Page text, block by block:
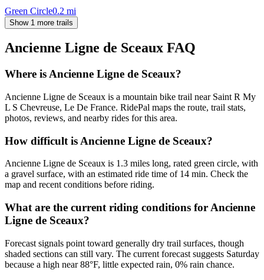
Green Circle0.2 mi
Show 1 more trails
Ancienne Ligne de Sceaux FAQ
Where is Ancienne Ligne de Sceaux?
Ancienne Ligne de Sceaux is a mountain bike trail near Saint R My
L S Chevreuse, Le De France. RidePal maps the route, trail stats,
photos, reviews, and nearby rides for this area.
How difficult is Ancienne Ligne de Sceaux?
Ancienne Ligne de Sceaux is 1.3 miles long, rated green circle, with
a gravel surface, with an estimated ride time of 14 min. Check the
map and recent conditions before riding.
What are the current riding conditions for Ancienne
Ligne de Sceaux?
Forecast signals point toward generally dry trail surfaces, though
shaded sections can still vary. The current forecast suggests Saturday
because a high near 88°F, little expected rain, 0% rain chance.